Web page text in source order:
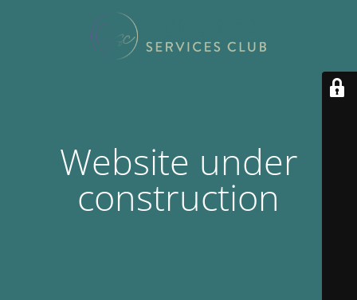
Website under
construction